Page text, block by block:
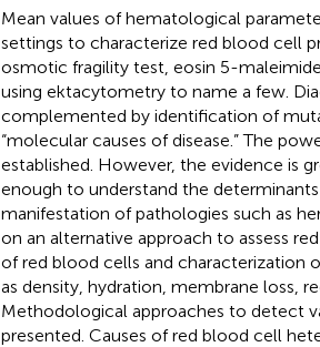
Mean values of hematological
settings to characterize red blood cell
osmotic fragility test, eosin 5-
using ektacytometry to name a few.
complemented by identification of
“molecular causes of disease.” The
established. However, the evidence is
enough to understand the
manifestation of pathologies such as
on an alternative approach to assess
of red blood cells and characterization
as density, hydration, membrane loss,
Methodological approaches to detect
presented. Causes of red blood cell